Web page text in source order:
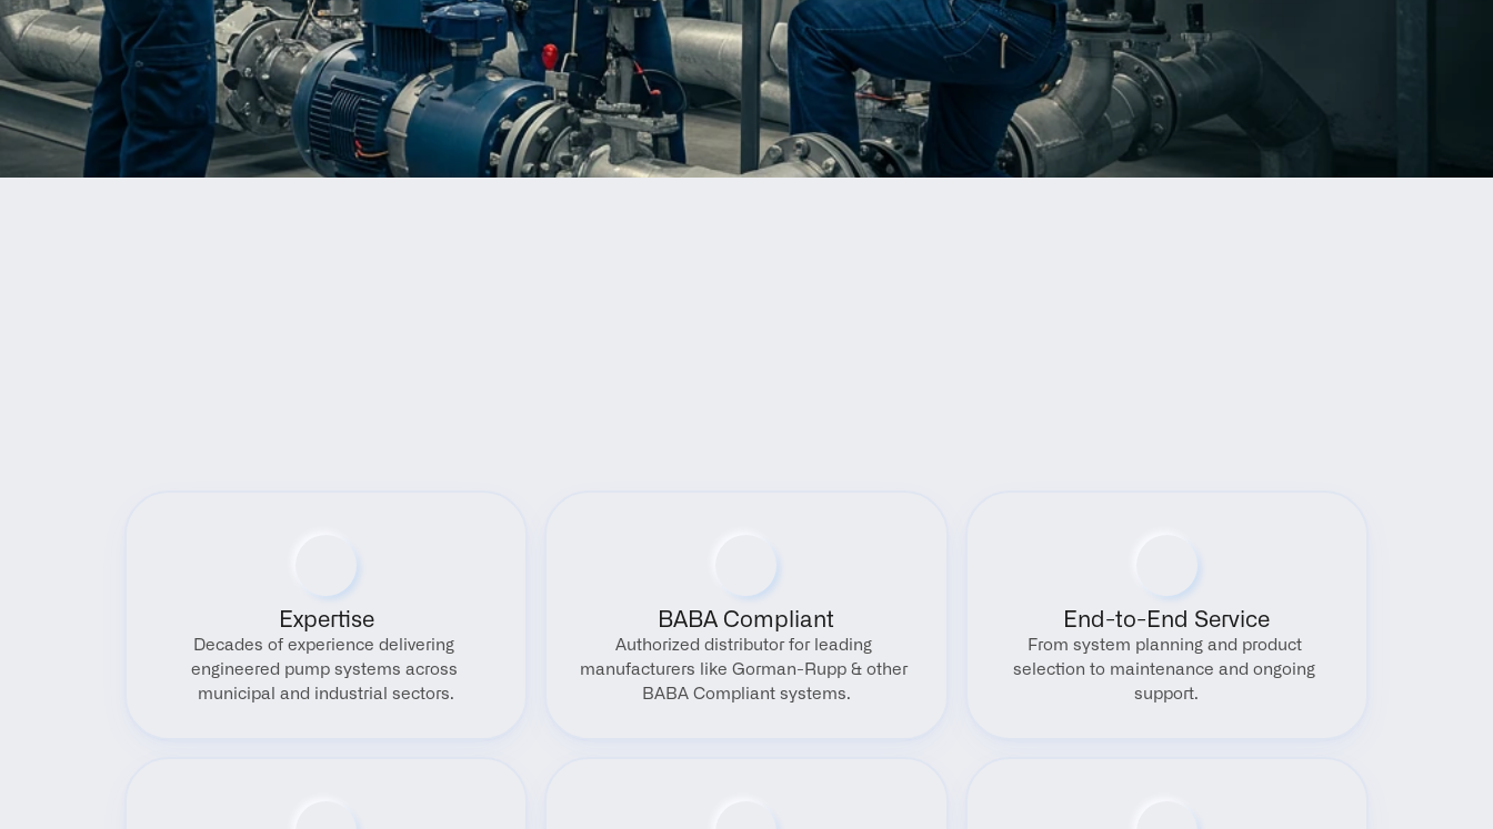
Expertise
Decades of experience delivering
engineered pump systems across
municipal and industrial sectors.
BABA Compliant
Authorized distributor for leading
manufacturers like Gorman-Rupp & other
BABA Compliant systems.
End-to-End Service
From system planning and product
selection to maintenance and ongoing
support.